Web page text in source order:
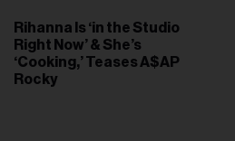
Rihanna Is ‘in the Studio
Right Now’ & She’s
‘Cooking,’ Teases A$AP
Rocky